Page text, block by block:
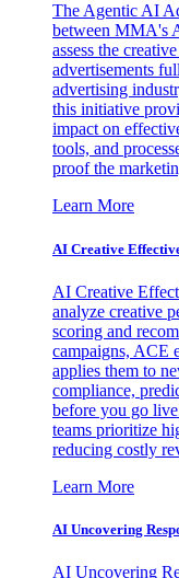
The Agentic AI
between MMA's
assess the
advertisements
advertising
this initiative
impact on
tools, and
proof the
Learn More
AI Creative
AI Creative
analyze creative
scoring and
campaigns, ACE
applies them to
compliance,
before you go
teams prioritize
reducing costly
Learn More
AI Uncovering
AI Uncovering